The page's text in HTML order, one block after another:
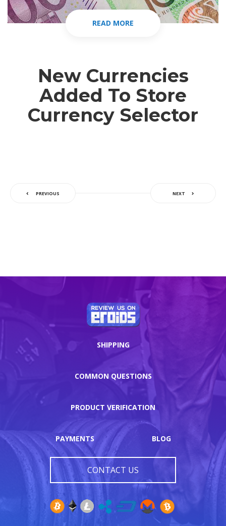
READ MORE
New Currencies
Added To Store
Currency Selector
PREVIOUS NEXT
SHIPPING
COMMON QUESTIONS
PRODUCT VERIFICATION
PAYMENTS BLOG
CONTACT US